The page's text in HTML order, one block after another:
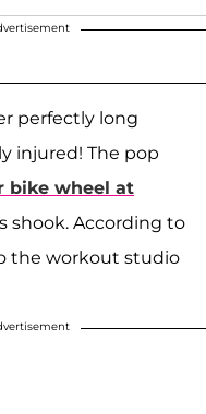
perfectly long
injured! The pop
bike wheel at
shook. According to
the workout studio